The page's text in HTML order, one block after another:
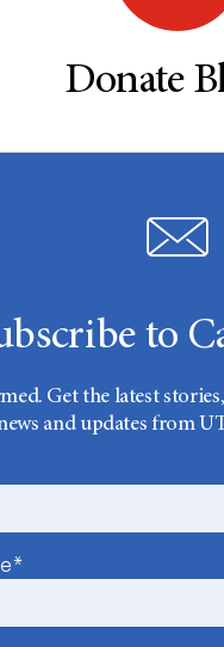
Donate
to
Get the latest
and updates from